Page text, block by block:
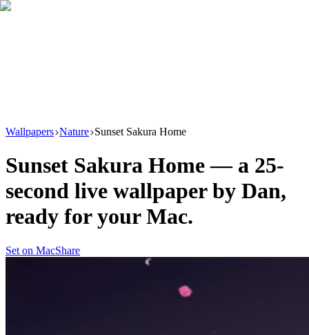
Wallpapers Nature Sunset Sakura Home
Sunset Sakura Home — a 25-
second live wallpaper by Dan,
ready for your Mac.
Set on MacShare